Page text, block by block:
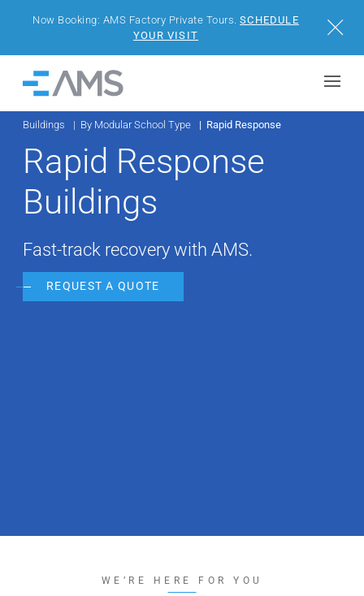
Now Booking: AMS Factory Private Tours.SCHEDULE
YOUR VISIT
Close
BUILDINGS
SOLUTIONS
Buildings By Modular School Type Rapid Response
Rapid Response
Buildings
Fast-track recovery with AMS.
REQUEST A QUOTE
WE’RE HERE FOR YOU